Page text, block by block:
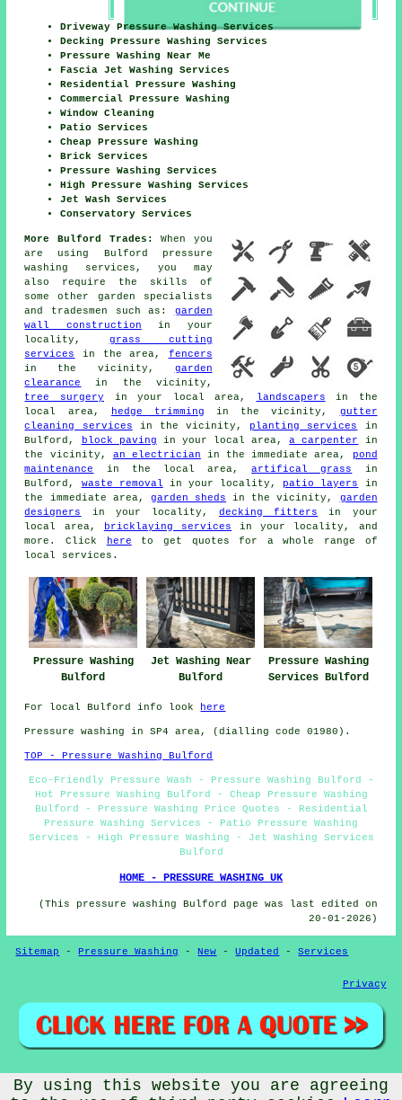
Driveway Pressure Washing Services
Decking Pressure Washing Services
Pressure Washing Near Me
Fascia Jet Washing Services
Residential Pressure Washing
Commercial Pressure Washing
Window Cleaning
Patio Services
Cheap Pressure Washing
Brick Services
Pressure Washing Services
High Pressure Washing Services
Jet Wash Services
Conservatory Services
More Bulford Trades:
When you
are using Bulford pressure
washing services, you may
also require the skills of
some other garden specialists
and tradesmen such as: garden
wall construction in your
locality, grass cutting
services
in the area, fencers
in the vicinity, garden
clearance
in the vicinity,
tree surgery in your local area, landscapers in the
local area,
hedge trimming in the vicinity, gutter
cleaning services in the vicinity, planting services
in
Bulford,
block paving in your local area,a carpenter
in
the vicinity, an electrician in the immediate area,
pond
maintenance
in the local area,artifical grass
in
Bulford, waste removal in your locality, patio layers
in
the immediate area, garden sheds in the vicinity, garden
designers
in your locality,decking fitters
in your
local area,
bricklaying services in your locality, and
more. Click
here to get quotes for a whole range of
local services.
Pressure Washing
Bulford
Jet Washing Near
Bulford
Pressure Washing
Services Bulford
For local Bulford info look here
Pressure washing in SP4 area, (dialling code 01980).
TOP - Pressure Washing Bulford
Eco-Friendly Pressure Wash - Pressure Washing Bulford -
Hot Pressure Washing Bulford - Cheap Pressure Washing
Bulford - Pressure Washing Price Quotes - Residential
Pressure Washing Services - Patio Pressure Washing
Services - High Pressure Washing - Jet Washing Services
Bulford
HOME - PRESSURE WASHING UK
(This pressure washing Bulford page was last edited on
20-01-2026)
Sitemap -Pressure Washing -New -Updated -Services
Privacy
© PressureWashings 2025 - Pressure Washing Bulford (SP4)
By using this website you are agreeing